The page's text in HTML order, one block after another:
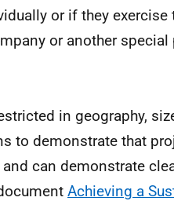
or if they
or another special
in geography,
to demonstrate that
can demonstrate
Achieving a